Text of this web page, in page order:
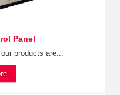
Panel
products are...